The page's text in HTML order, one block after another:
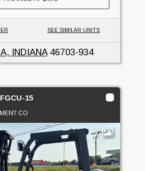
SEE SIMILAR UNITS
INDIANA46703-934
15
CO
7